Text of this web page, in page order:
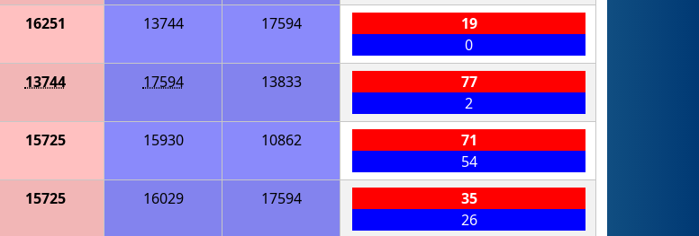
16251 13744 17594
19
0
13744 17594 13833
77
2
15725 15930 10862
71
54
15725 16029 17594
35
26